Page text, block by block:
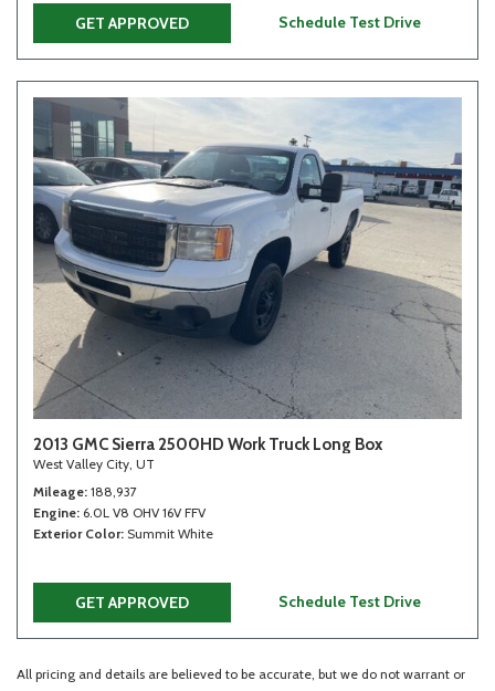
GET APPROVED Schedule Test Drive
2013 GMC Sierra 2500HD Work Truck Long Box
West Valley City, UT
Mileage 188,937
Engine 6.0L V8 OHV 16V FFV
Exterior Color Summit White
GET APPROVED Schedule Test Drive
All pricing and details are believed to be accurate, but we do not warrant or